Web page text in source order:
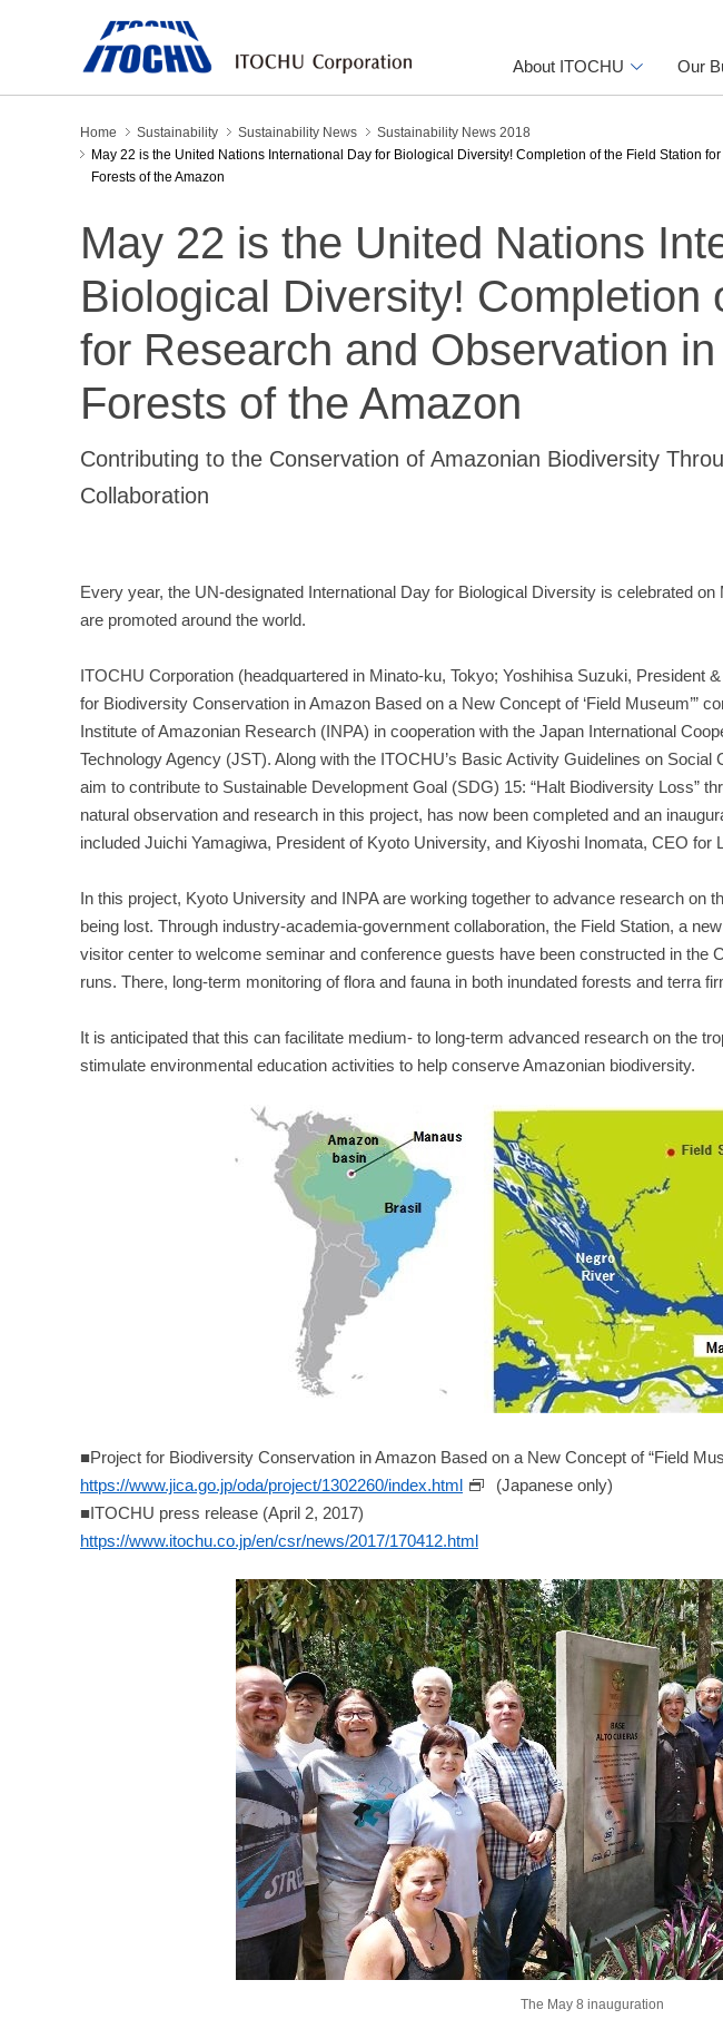
About ITOCHU Our
Home Sustainability Sustainability News
Sustainability News 2018
May 22 is the United Nations International Day for Biological Diversity! Completion of the Field Station
Forests of the Amazon
May 22 is the United Nations
Biological Diversity! Completion
for Research and Observation
Forests of the Amazon
Contributing to the Conservation of Amazonian Biodiversity
Collaboration
Every year, the UN-designated International Day for Biological Diversity is celebrated
are promoted around the world.
ITOCHU Corporation (headquartered in Minato-ku, Tokyo; Yoshihisa Suzuki, President
for Biodiversity Conservation in Amazon Based on a New Concept of ‘Field Museum’”
Institute of Amazonian Research (INPA) in cooperation with the Japan International
Technology Agency (JST). Along with the ITOCHU’s Basic Activity Guidelines on Social
aim to contribute to Sustainable Development Goal (SDG) 15: “Halt Biodiversity Loss”
natural observation and research in this project, has now been completed and an
included Juichi Yamagiwa, President of Kyoto University, and Kiyoshi Inomata, CEO for
In this project, Kyoto University and INPA are working together to advance research on
being lost. Through industry-academia-government collaboration, the Field Station, a
visitor center to welcome seminar and conference guests have been constructed in the
runs. There, long-term monitoring of flora and fauna in both inundated forests and terra
It is anticipated that this can facilitate medium- to long-term advanced research on the
stimulate environmental education activities to help conserve Amazonian biodiversity.
■Project for Biodiversity Conservation in Amazon Based on a New Concept of “Field
https://www.jica.go.jp/oda/project/1302260/index.html
(Japanese only)
■ITOCHU press release (April 2, 2017)
https://www.itochu.co.jp/en/csr/news/2017/170412.html
The May 8 inauguration